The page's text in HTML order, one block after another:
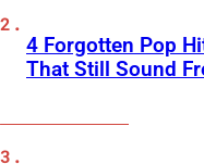
4 Forgotten Pop
That Still Sound